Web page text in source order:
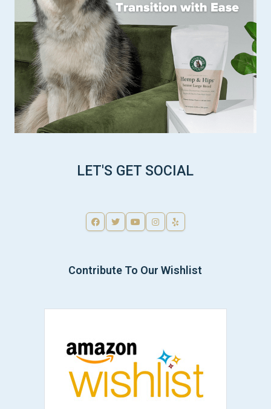
LET'S GET SOCIAL
Contribute To Our Wishlist